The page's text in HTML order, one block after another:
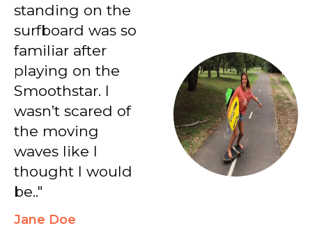
standing on the
surfboard was so
familiar after
playing on the
Smoothstar. I
wasn’t scared of
the moving
waves like I
thought I would
be.."
Jane Doe